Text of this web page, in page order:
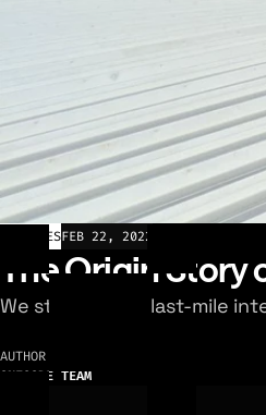
ARTICLESFEB 22, 2022
The Origin Story
We started as a last-mile
AUTHOR
ONEQODE TEAM